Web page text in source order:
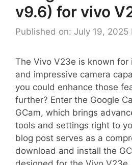
v9.6) for vivo
Published on: July 19, 2025
The Vivo V23e is known for
and impressive camera
you could enhance those
further? Enter the Google
GCam, which brings
tools and settings right to
blog post serves as a
download and install the